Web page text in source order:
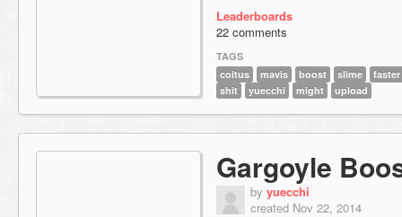
Leaderboards
22 comments
TAGS
coitus
mavis boost slime
faster
shit
yuecchi might upload
Gargoyle
by yuecchi
created Nov 22, 2014